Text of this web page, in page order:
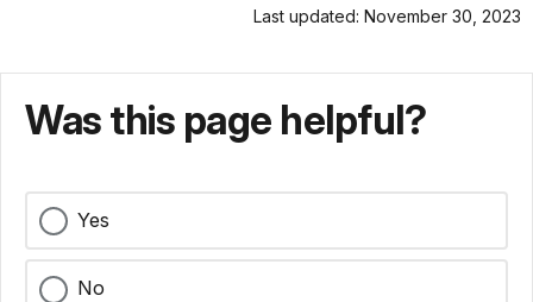
Last updated: November 30, 2023
Was this page helpful?
Yes
No